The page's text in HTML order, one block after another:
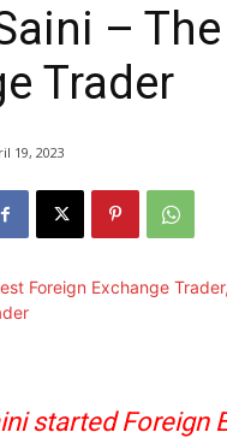
–
Trader
19, 2023
started Foreign